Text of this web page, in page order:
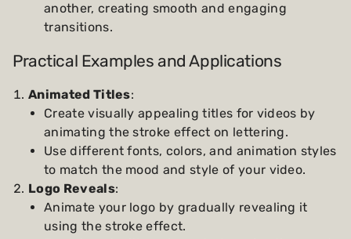
another, creating smooth and engaging
transitions.
Practical Examples and Applications
Animated Titles:
Create visually appealing titles for videos by
animating the stroke effect on lettering.
Use different fonts, colors, and animation styles
to match the mood and style of your video.
Logo Reveals:
Animate your logo by gradually revealing it
using the stroke effect.